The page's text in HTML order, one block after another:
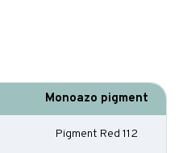
Monoazo pigment
Pigment Red 112